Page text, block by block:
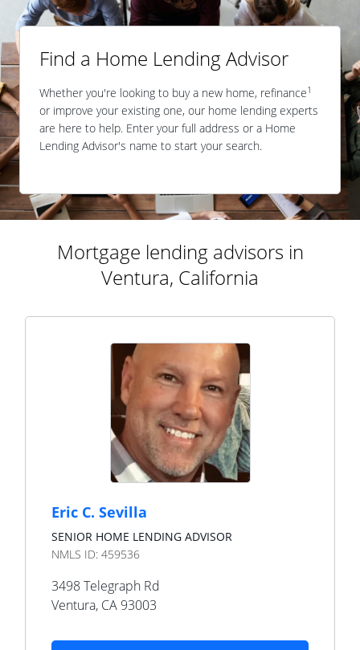
Find a Home Lending Advisor
Whether you're looking to buy a new home, refinance1
or improve your existing one, our home lending experts
are here to help. Enter your full address or a Home
Lending Advisor's name to start your search.
Mortgage lending advisors in
Ventura, California
Eric C. Sevilla
SENIOR HOME LENDING ADVISOR
NMLS ID: 459536
3498 Telegraph Rd
Ventura, CA 93003